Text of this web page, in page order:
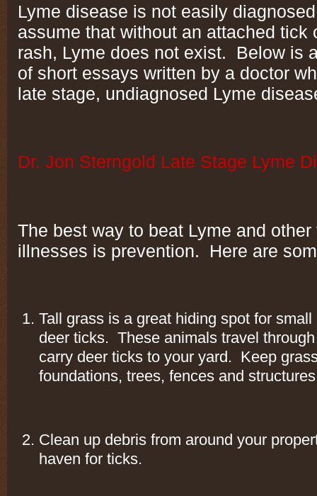
Lyme disease is not easily
assume that without an attached tick
rash, Lyme does not exist. Below is
of short essays written by a doctor
late stage, undiagnosed Lyme
Dr. Jon Sterngold Late Stage Lyme
The best way to beat Lyme and
illnesses is prevention. Here are
Tall grass is a great hiding spot for
deer ticks. These animals travel
carry deer ticks to your yard. Keep
foundations, trees, fences and
Clean up debris from around your
haven for ticks.